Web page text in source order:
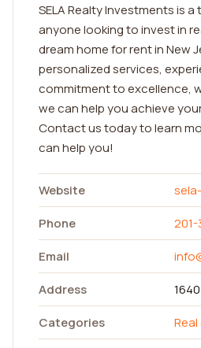
SELA Realty Investments is
anyone looking to invest in
dream home for rent in New
personalized services,
commitment to excellence,
we can help you achieve
Contact us today to learn
can help you!
Website
Phone
201-
Email
Address
Categories